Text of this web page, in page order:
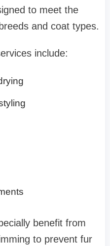
to meet the
and coat types.
include:
benefit from
to prevent fur